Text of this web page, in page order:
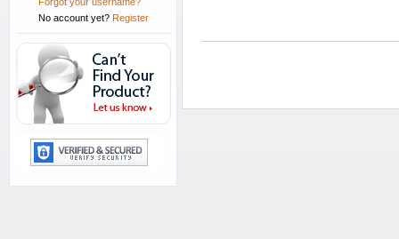
No account yet? Register